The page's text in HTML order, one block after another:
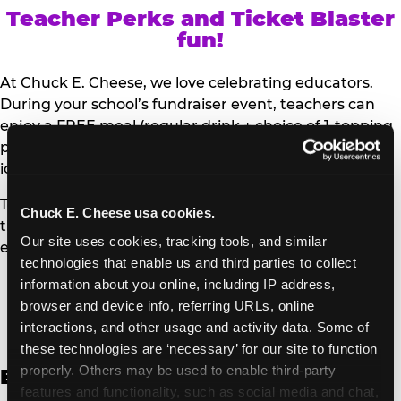
Chuck E. Cheese usa cookies.
Our site uses cookies, tracking tools, and similar
technologies that enable us and third parties to collect
information about you online, including IP address,
browser and device info, referring URLs, online
interactions, and other usage and activity data. Some of
these technologies are ‘necessary’ for our site to function
properly. Others may be used to enable third-party
features and functionality, such as social media and chat,
Teacher Perks and Ticket Blaster
fun!
At Chuck E. Cheese, we love celebrating educators.
During your school’s fundraiser event, teachers can
enjoy a FREE meal (regular drink + choice of 1-topping
personal pizza or Salad Bar plate) and a trip to the
iconic Ticket Blaster for students to watch!
Teachers can show their school ID upon arrival to get
their meal and participate in the Ticket Blaster
experience.
Access Digital Files to Help
Promote Your Upcoming Event:
English